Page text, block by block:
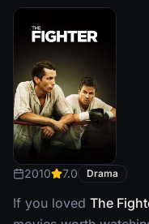
2010 7.0 Drama
If you loved The